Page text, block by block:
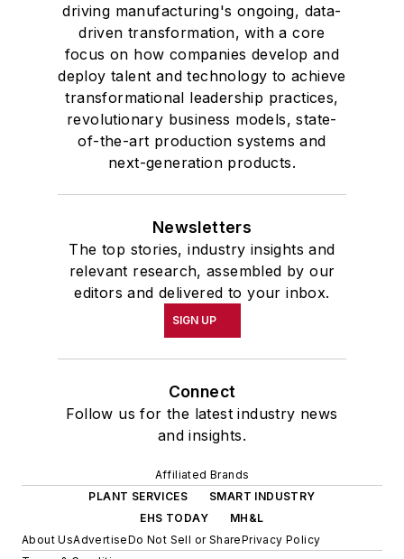
driving manufacturing's ongoing, data-
driven transformation, with a core
focus on how companies develop and
deploy talent and technology to achieve
transformational leadership practices,
revolutionary business models, state-
of-the-art production systems and
next-generation products.
Newsletters
The top stories, industry insights and
relevant research, assembled by our
editors and delivered to your inbox.
SIGN UP
Connect
Follow us for the latest industry news
and insights.
Affiliated Brands
PLANT SERVICES
SMART INDUSTRY
EHS TODAY
MH&L
About UsAdvertiseDo Not Sell or SharePrivacy Policy